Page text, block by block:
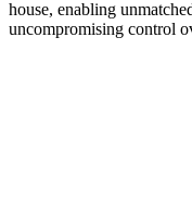
house, enabling
uncompromising control